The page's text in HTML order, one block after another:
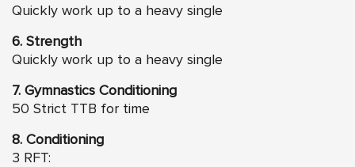
Quickly work up to a heavy single
6. Strength
Quickly work up to a heavy single
7. Gymnastics Conditioning
50 Strict TTB for time
8. Conditioning
3 RFT: